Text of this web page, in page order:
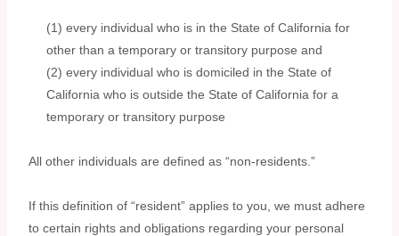
(1) every individual who is in the State of California for
other than a temporary or transitory purpose and
(2) every individual who is domiciled in the State of
California who is outside the State of California for a
temporary or transitory purpose
All other individuals are defined as “non-residents.”
If this definition of “resident” applies to you, we must adhere
to certain rights and obligations regarding your personal